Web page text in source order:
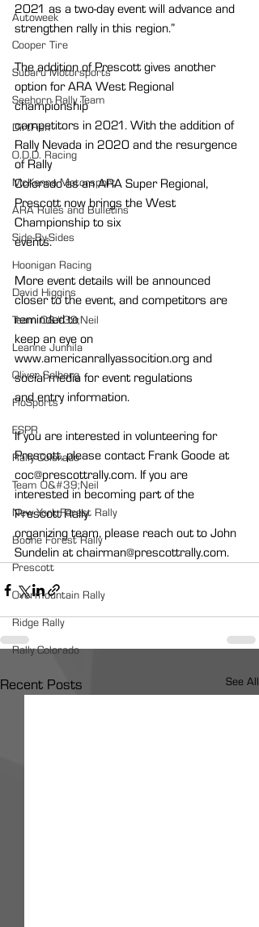
Autoweek
Cooper Tire
Subaru Motorsports
Seehorn Rally Team
DirtFish
O.D.D. Racing
McKenna Motorsport
ARA Rules and Bulletins
Side-By-Sides
Hoonigan Racing
David Higgins
Team O&#39;Neil
Leanne Junnila
Oliver Solberg
FloSports
ESPR
Rally Colorado
Team O&#39;Neil
New York Forest Rally
Boone Forest Rally
Prescott
Overmountain Rally
Ridge Rally
Rally Colorado
2021 as a two-day event will advance and
strengthen rally in this region.”
The addition of Prescott gives another
option for ARA West Regional
championship
competitors in 2021. With the addition of
Rally Nevada in 2020 and the resurgence
of Rally
Colorado as an ARA Super Regional,
Prescott now brings the West
Championship to six
events.
More event details will be announced
closer to the event, and competitors are
reminded to
keep an eye on
www.americanrallyassocition.org and
social media for event regulations
and entry information.
If you are interested in volunteering for
Prescott, please contact Frank Goode at
coc@prescottrally.com. If you are
interested in becoming part of the
Prescott Rally
organizing team, please reach out to John
Sundelin at chairman@prescottrally.com.
Recent Posts See All